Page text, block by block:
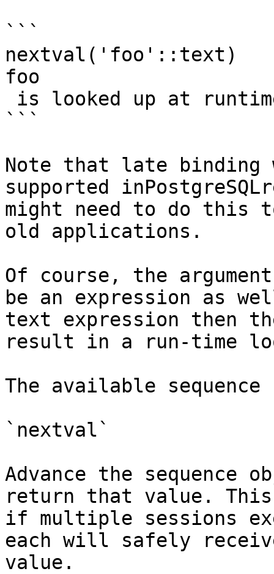
```
foo
```
Note that late binding
supported
might need to do this
old applications.
Of course, the
be an expression as
text expression then
result in a run-time
The available
`nextval`
Advance the
return that value.
if multiple sessions
each will safely
value.